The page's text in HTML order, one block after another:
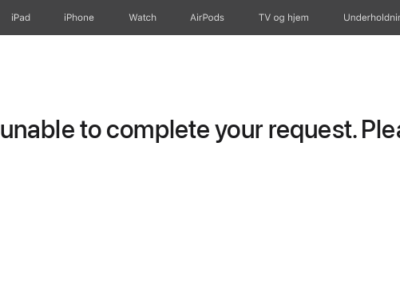
iPad iPhone Watch AirPods TV og hjem
to complete your request.